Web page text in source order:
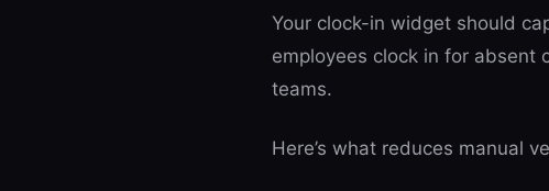
Your clock-in widget should
employees clock in for absent
teams.
Here’s what reduces manual